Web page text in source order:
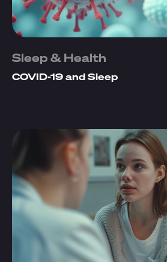
Sleep & Health
COVID-19 and Sleep